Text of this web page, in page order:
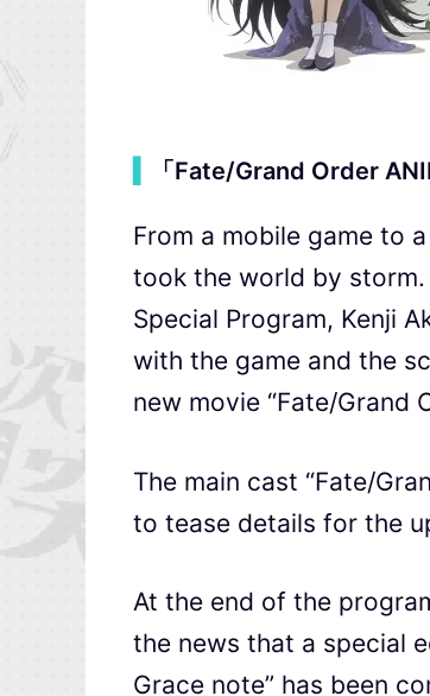
「Fate/Grand Order
From a mobile game to
took the world by storm.
Special Program, Kenji
with the game and the
new movie “Fate/Grand
The main cast “Fate/
to tease details for the
At the end of the
the news that a special
Grace note” has been